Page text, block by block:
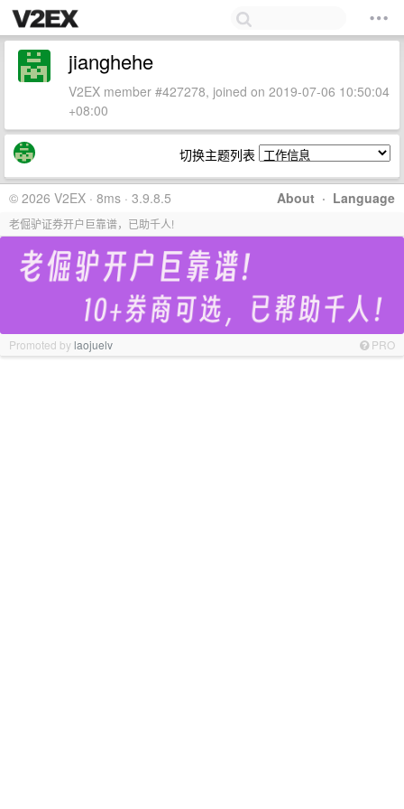
jianghehe
V2EX member #427278, joined on 2019-07-06 10:50:04
+08:00
切换主题列表
About · Language
© 2026 V2EX · 8ms · 3.9.8.5
老倔驴证券开户巨靠谱，已助千人!
Promoted bylaojuelv PRO